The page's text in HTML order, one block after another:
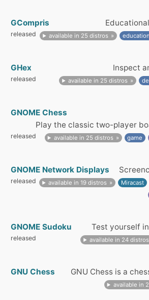
GCompris
released available in 25 distros
GHex Inspect
released available in 25 distros
GNOME Chess
Play the classic two-player
released available in 25 distros game
GNOME Network Displays
released available in 19 distros Miracast
GNOME Sudoku Test yourself
released available in 24 distros
GNU Chess GNU Chess is a
available in